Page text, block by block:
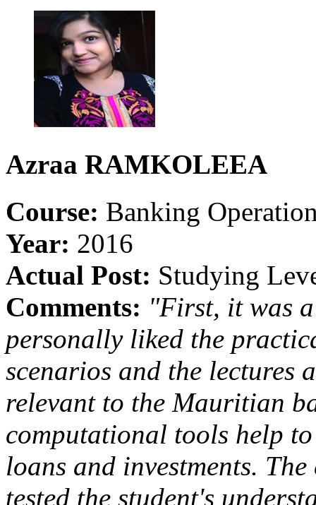
Azraa RAMKOLEEA
Course: Banking
Year: 2016
Actual Post: Studying
Comments: "First, it was
personally liked the
scenarios and the lectures
relevant to the Mauritian
computational tools help
loans and investments.
tested the student's